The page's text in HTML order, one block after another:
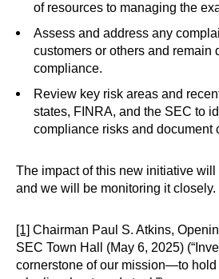
of resources to managing the
Assess and address any
customers or others and remain
compliance.
Review key risk areas and
states, FINRA, and the SEC to
compliance risks and document
The impact of this new initiative will
and we will be monitoring it closely.
[1] Chairman Paul S. Atkins,
SEC Town Hall (May 6, 2025)
cornerstone of our mission—to